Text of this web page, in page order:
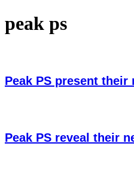
peak ps
Peak PS present
Peak PS reveal their